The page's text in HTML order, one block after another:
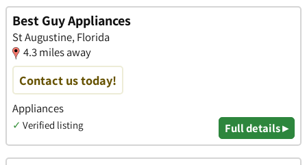
Best Guy Appliances
St Augustine, Florida
4.3 miles away
Contact us today!
Appliances
✓ Verified listing Full details ▸